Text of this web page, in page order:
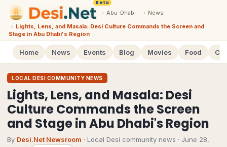
Beta
› Abu-Dhabi › News
› Lights, Lens, and Masala: Desi Culture Commands the Screen and
Stage in Abu Dhabi's Region
Home News Events Blog Movies Food
LOCAL DESI COMMUNITY NEWS
Lights, Lens, and Masala: Desi
Culture Commands the Screen
and Stage in Abu Dhabi's Region
By Desi.Net Newsroom · Local Desi community news · June 28,